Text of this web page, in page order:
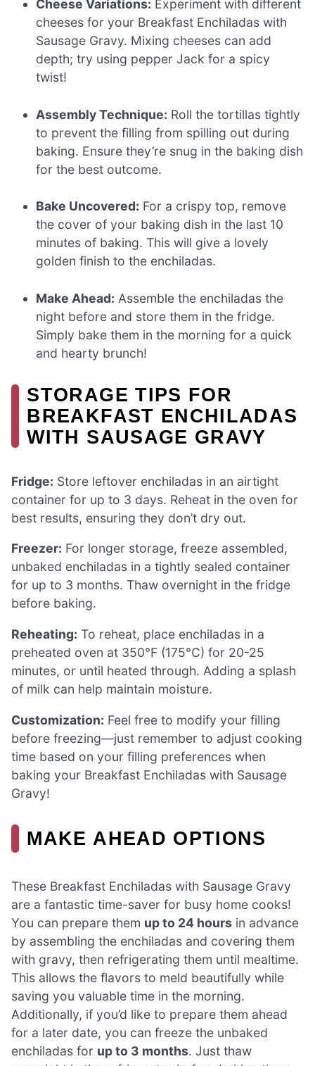
Cheese Variations: Experiment with different
cheeses for your Breakfast Enchiladas with
Sausage Gravy. Mixing cheeses can add
depth; try using pepper Jack for a spicy
twist!
Assembly Technique: Roll the tortillas tightly
to prevent the filling from spilling out during
baking. Ensure they’re snug in the baking dish
for the best outcome.
Bake Uncovered: For a crispy top, remove
the cover of your baking dish in the last 10
minutes of baking. This will give a lovely
golden finish to the enchiladas.
Make Ahead: Assemble the enchiladas the
night before and store them in the fridge.
Simply bake them in the morning for a quick
and hearty brunch!
STORAGE TIPS FOR
BREAKFAST ENCHILADAS
WITH SAUSAGE GRAVY
Fridge: Store leftover enchiladas in an airtight
container for up to 3 days. Reheat in the oven for
best results, ensuring they don’t dry out.
Freezer: For longer storage, freeze assembled,
unbaked enchiladas in a tightly sealed container
for up to 3 months. Thaw overnight in the fridge
before baking.
Reheating: To reheat, place enchiladas in a
preheated oven at 350°F (175°C) for 20-25
minutes, or until heated through. Adding a splash
of milk can help maintain moisture.
Customization: Feel free to modify your filling
before freezing—just remember to adjust cooking
time based on your filling preferences when
baking your Breakfast Enchiladas with Sausage
Gravy!
MAKE AHEAD OPTIONS
These Breakfast Enchiladas with Sausage Gravy
are a fantastic time-saver for busy home cooks!
You can prepare them up to 24 hours in advance
by assembling the enchiladas and covering them
with gravy, then refrigerating them until mealtime.
This allows the flavors to meld beautifully while
saving you valuable time in the morning.
Additionally, if you’d like to prepare them ahead
for a later date, you can freeze the unbaked
enchiladas for up to 3 months. Just thaw